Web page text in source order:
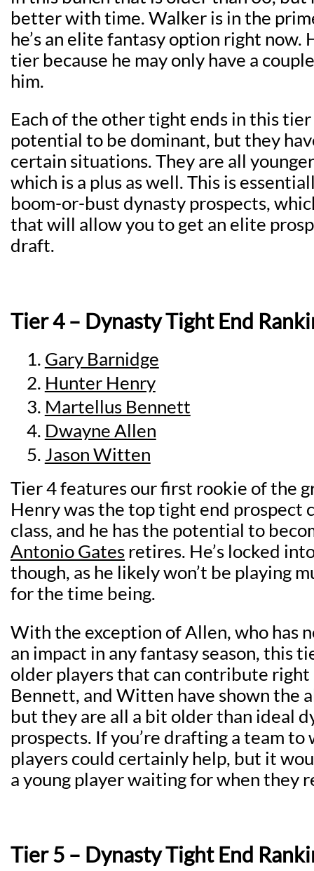
better with time. Walker is in the
he’s an elite fantasy option right now.
tier because he may only have a
him.
Each of the other tight ends in this
potential to be dominant, but they
certain situations. They are all
which is a plus as well. This is
boom-or-bust dynasty prospects,
that will allow you to get an elite
draft.
Tier 4 – Dynasty Tight End
Gary Barnidge
Hunter Henry
Martellus Bennett
Dwayne Allen
Jason Witten
Tier 4 features our first rookie of the
Henry was the top tight end prospect
class, and he has the potential to
Antonio Gatesretires. He’s locked
though, as he likely won’t be playing
for the time being.
With the exception of Allen, who has
an impact in any fantasy season, this
older players that can contribute right
Bennett, and Witten have shown the
but they are all a bit older than ideal
prospects. If you’re drafting a team to
players could certainly help, but it
a young player waiting for when they
Tier 5 – Dynasty Tight End